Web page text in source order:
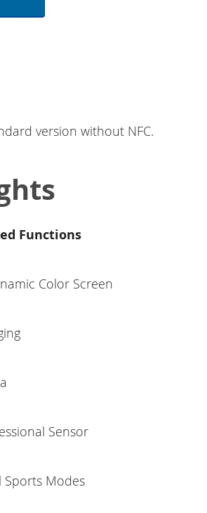
version without NFC.
Functions
Color Screen
Sensor
Sports Modes